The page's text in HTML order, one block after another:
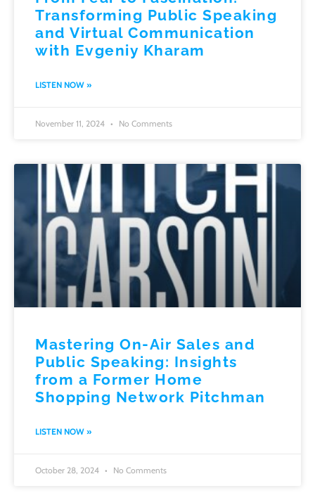
Transforming Public Speaking
and Virtual Communication
with Evgeniy Kharam
LISTEN NOW »
November 11, 2024 No Comments
Mastering On-Air Sales and
Public Speaking: Insights
from a Former Home
Shopping Network Pitchman
LISTEN NOW »
October 28, 2024 No Comments